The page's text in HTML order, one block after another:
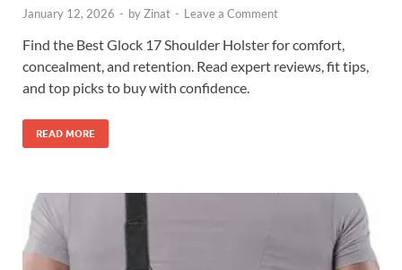
January 12, 2026 - by Zinat - Leave a Comment
Find the Best Glock 17 Shoulder Holster for comfort,
concealment, and retention. Read expert reviews, fit tips,
and top picks to buy with confidence.
READ MORE